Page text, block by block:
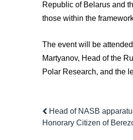
Republic of Belarus and
those within the
The event will be
Martyanov, Head of the
Polar Research, and the
Head of NASB
Honorary Citizen of